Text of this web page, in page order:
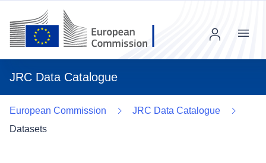
JRC Data Catalogue
Menu
European Commission
JRC Data Catalogue
Datasets